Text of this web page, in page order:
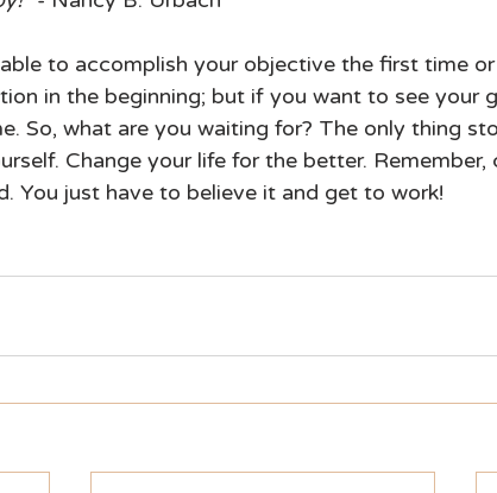
to accomplish your objective the first time
in the beginning; but if you want to see your
So, what are you waiting for? The only thing
Change your life for the better. Remember,
You just have to believe it and get to work!